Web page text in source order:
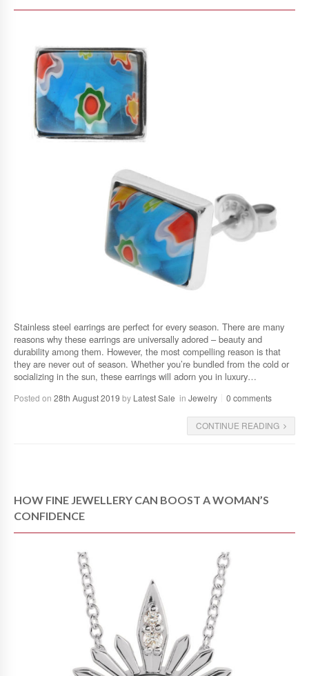
Stainless steel earrings are perfect for every season. There are many
reasons why these earrings are universally adored – beauty and
durability among them. However, the most compelling reason is that
they are never out of season. Whether you’re bundled from the cold or
socializing in the sun, these earrings will adorn you in luxury…
Posted on 28th August 2019 by Latest Sale in Jewelry 0 comments
CONTINUE READING
HOW FINE JEWELLERY CAN BOOST A WOMAN’S
CONFIDENCE